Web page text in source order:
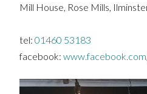
Mill House, Rose Mills,
tel: 01460 53183
facebook: